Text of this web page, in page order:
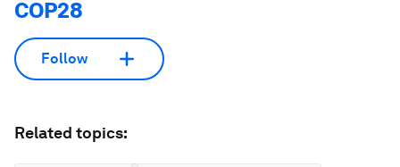
COP28
Follow
Related topics: